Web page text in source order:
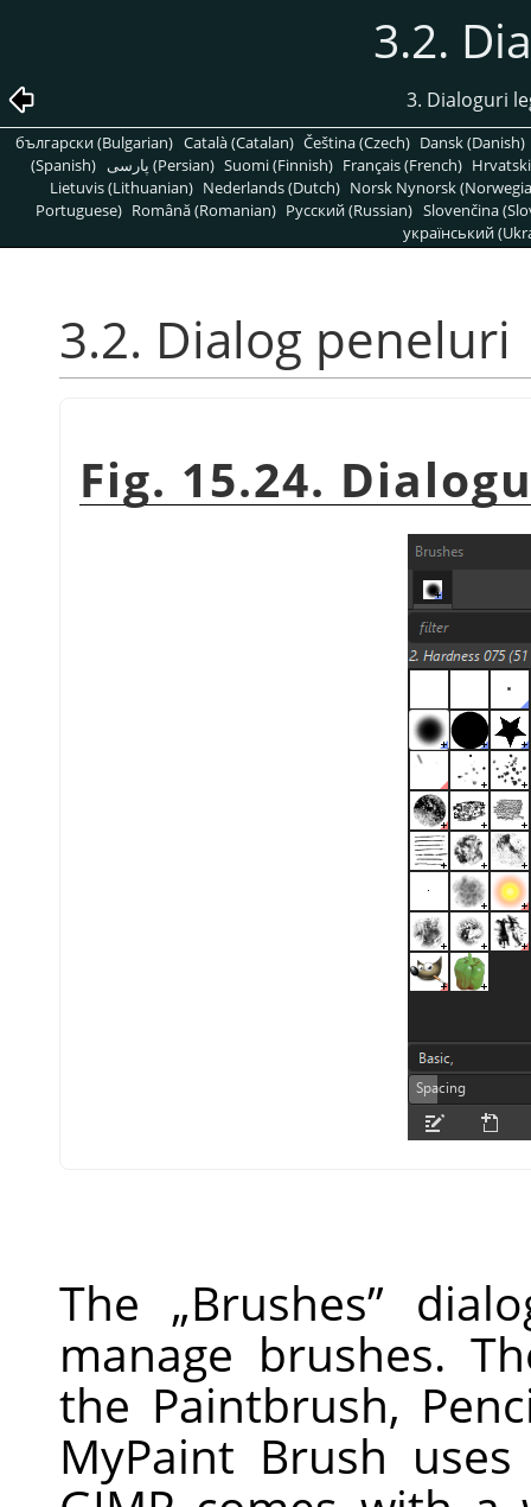
3.2.
3. Dialoguri
български (Bulgarian) Català (Catalan) Čeština (Czech) Dansk (Danish)
(Spanish)
پارسی (Persian) Suomi (Finnish) Français (French)
Lietuvis (Lithuanian) Nederlands (Dutch) Norsk Nynorsk
Portuguese) Română (Romanian) Pусский (Russian) Slovenčina
український
3.2. Dialog peneluri
Fig. 15.24.
The „Brushes”
manage brushes.
the Paintbrush,
MyPaint Brush